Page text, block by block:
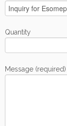
Quantity
Message (required)